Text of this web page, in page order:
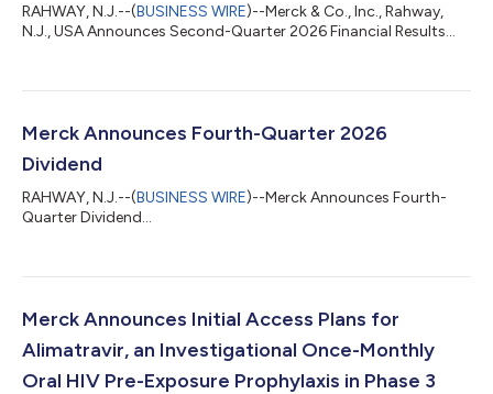
RAHWAY, N.J.--(BUSINESS WIRE)--Merck & Co., Inc., Rahway,
N.J., USA Announces Second-Quarter 2026 Financial Results...
Merck Announces Fourth-Quarter 2026
Dividend
RAHWAY, N.J.--(BUSINESS WIRE)--Merck Announces Fourth-
Quarter Dividend...
Merck Announces Initial Access Plans for
Alimatravir, an Investigational Once-Monthly
Oral HIV Pre-Exposure Prophylaxis in Phase 3